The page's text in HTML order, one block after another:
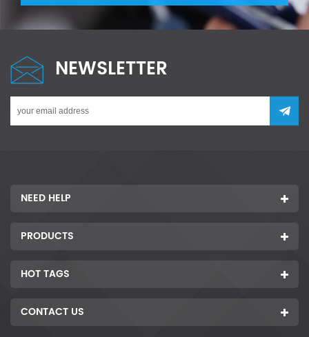
NEWSLETTER
NEED HELP
PRODUCTS
HOT TAGS
CONTACT US